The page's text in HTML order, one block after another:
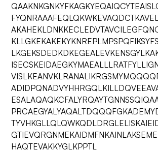
HAQTEVAKKYGLKPPTL